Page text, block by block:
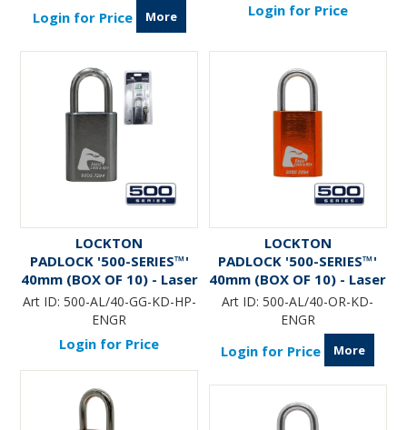
Login for Price More Login for Price
LOCKTON
PADLOCK '500-SERIES™'
40mm (BOX OF 10) - Laser
Engraved *GUN METAL*
(KD) - HANG PACK
Art ID: 500-AL/40-GG-KD-HP-
ENGR
Login for Price
LOCKTON
PADLOCK '500-SERIES™'
40mm (BOX OF 10) - Laser
Engraved *ORANGE*
Art ID: 500-AL/40-OR-KD-
ENGR
Login for Price More